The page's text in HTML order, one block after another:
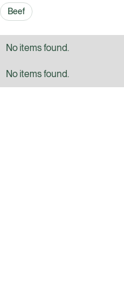
Beef
No items found.
No items found.